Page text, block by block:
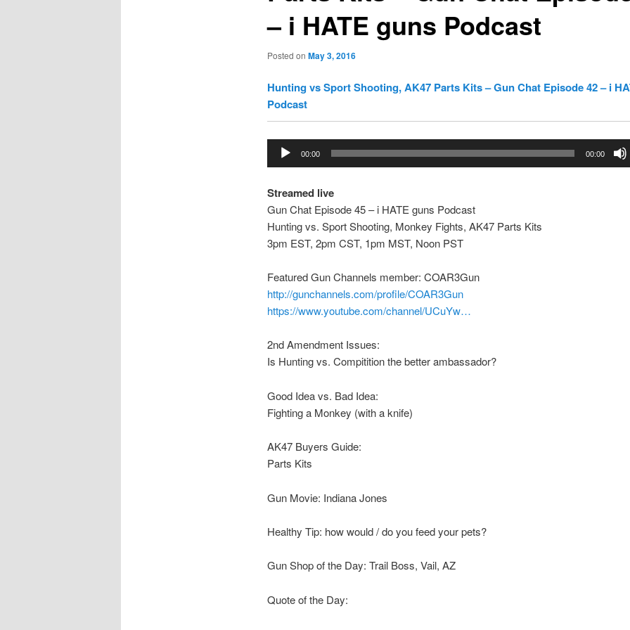
– i HATE guns Podcast
Posted on May 3, 2016
Hunting vs Sport Shooting, AK47 Parts Kits – Gun Chat Episode 42 – i
Podcast
Audio
Player
00:00 00:00
Streamed live
Gun Chat Episode 45 – i HATE guns Podcast
Hunting vs. Sport Shooting, Monkey Fights, AK47 Parts Kits
3pm EST, 2pm CST, 1pm MST, Noon PST
Featured Gun Channels member: COAR3Gun
http://gunchannels.com/profile/COAR3Gun
https://www.youtube.com/channel/UCuYw…
2nd Amendment Issues:
Is Hunting vs. Compitition the better ambassador?
Good Idea vs. Bad Idea:
Fighting a Monkey (with a knife)
AK47 Buyers Guide:
Parts Kits
Gun Movie: Indiana Jones
Healthy Tip: how would / do you feed your pets?
Gun Shop of the Day: Trail Boss, Vail, AZ
Quote of the Day: